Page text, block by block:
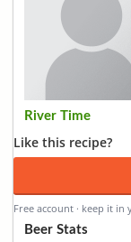
River Time
Like this recipe?
Free account · keep it
Beer Stats